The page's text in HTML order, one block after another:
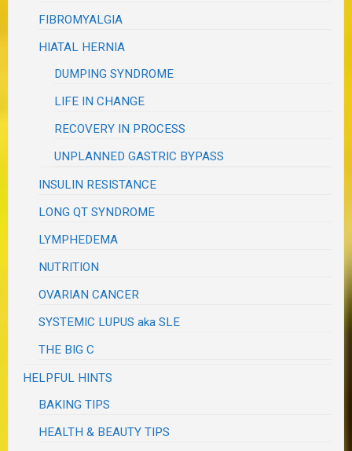
FIBROMYALGIA
HIATAL HERNIA
DUMPING SYNDROME
LIFE IN CHANGE
RECOVERY IN PROCESS
UNPLANNED GASTRIC BYPASS
INSULIN RESISTANCE
LONG QT SYNDROME
LYMPHEDEMA
NUTRITION
OVARIAN CANCER
SYSTEMIC LUPUS aka SLE
THE BIG C
HELPFUL HINTS
BAKING TIPS
HEALTH & BEAUTY TIPS